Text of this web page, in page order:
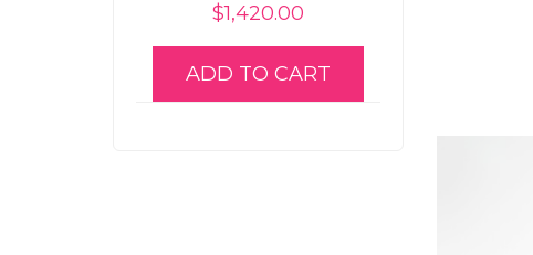
$1,420.00
ADD TO CART